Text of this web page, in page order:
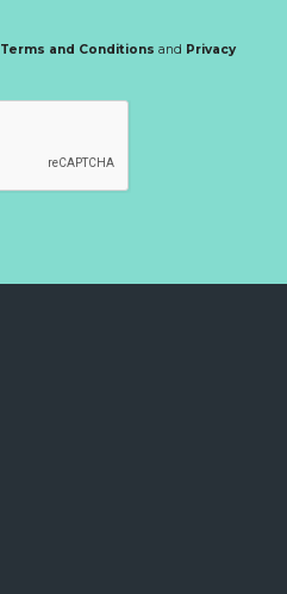
Terms and Conditions and Privacy